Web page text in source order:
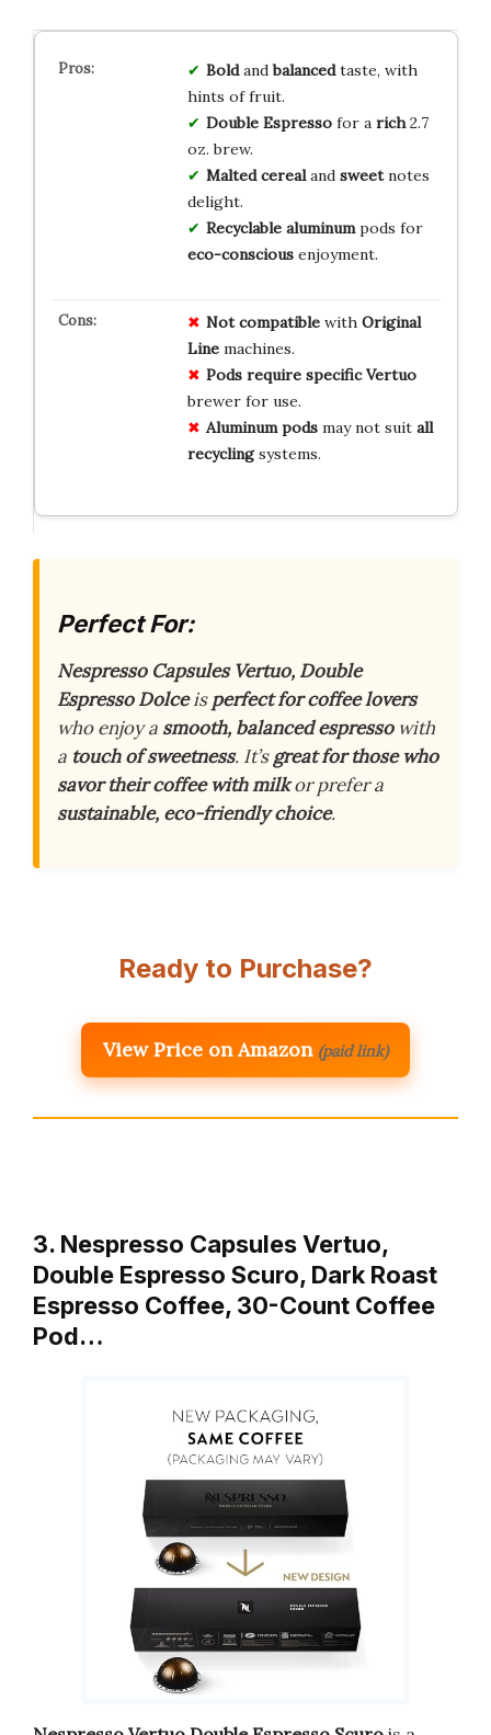
Boldandbalancedtaste, with
hints of fruit.
Double Espressofor a rich2.7
oz. brew.
Malted cerealand sweetnotes
delight.
Recyclable aluminumpods for
eco-consciousenjoyment.
Not compatiblewith Original
Linemachines.
Pods require specific Vertuo
brewer for use.
Aluminum podsmay not suit all
recyclingsystems.
Perfect For:
Nespresso Capsules Vertuo, Double
Espresso Dolceisperfect for coffee lovers
who enjoy a smooth, balanced espressowith
a touch of sweetness. It’sgreat for those who
savor their coffee with milkor prefer a
sustainable, eco-friendly choice.
Ready to Purchase?
View Price on Amazon (paid link)
3. Nespresso Capsules Vertuo,
Double Espresso Scuro, Dark Roast
Espresso Coffee, 30-Count Coffee
Pod…